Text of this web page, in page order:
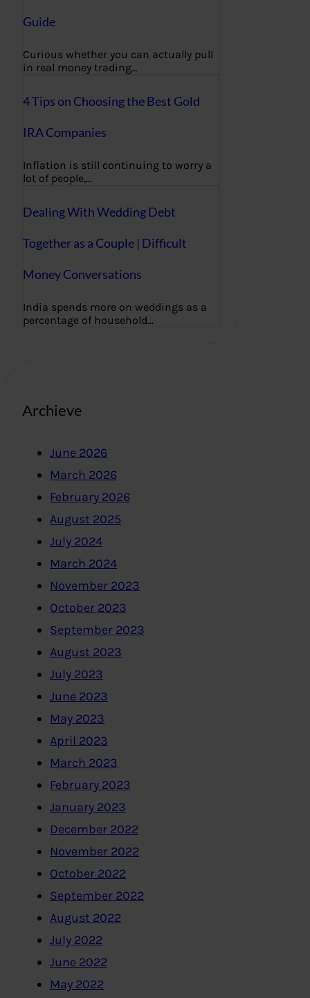
Guide
Curious whether you can actually pull
in real money trading…
4 Tips on Choosing the Best Gold
IRA Companies
Inflation is still continuing to worry a
lot of people,…
Dealing With Wedding Debt
Together as a Couple | Difficult
Money Conversations
India spends more on weddings as a
percentage of household…
Archieve
June 2026
March 2026
February 2026
August 2025
July 2024
March 2024
November 2023
October 2023
September 2023
August 2023
July 2023
June 2023
May 2023
April 2023
March 2023
February 2023
January 2023
December 2022
November 2022
October 2022
September 2022
August 2022
July 2022
June 2022
May 2022